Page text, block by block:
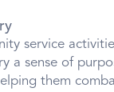
service
a sense of
them